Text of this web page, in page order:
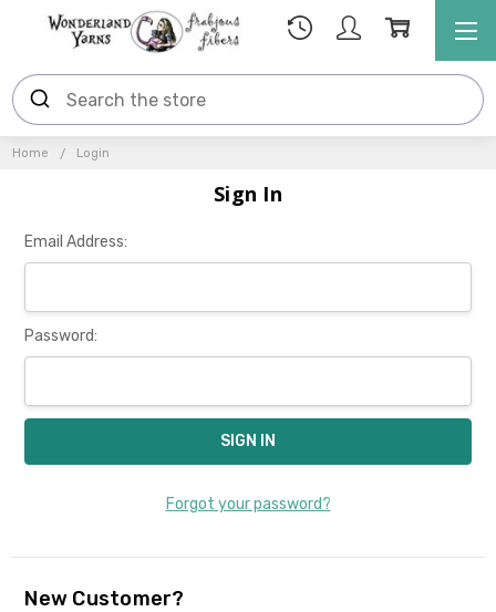
Home Login
Sign In
Email Address:
Password:
Forgot your password?
New Customer?